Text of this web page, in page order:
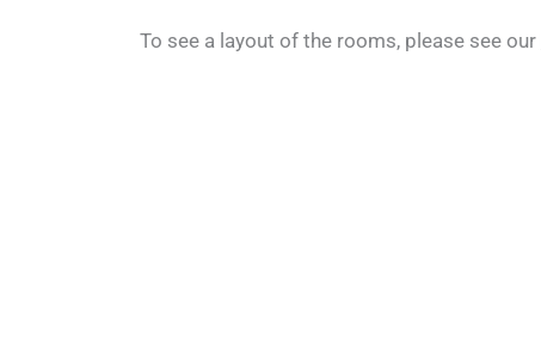
To see a layout of the rooms, please see our